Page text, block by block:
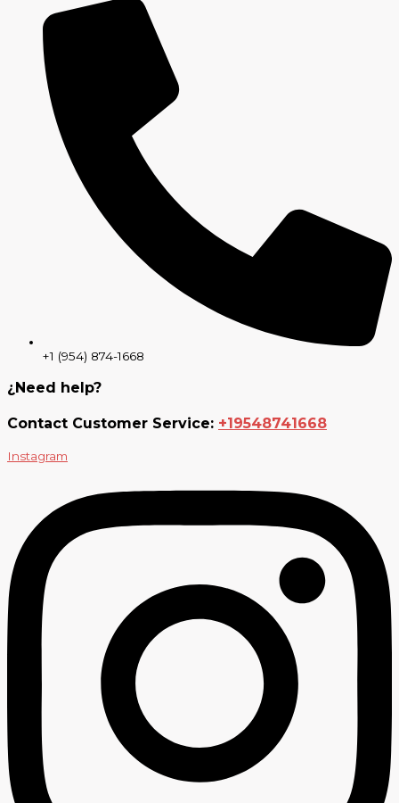
+1 (954) 874-1668
¿Need help?
Contact Customer Service: +19548741668
Instagram